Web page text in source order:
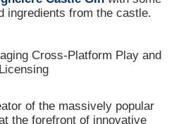
ingredients from the castle.
Cross-Platform Play and
Licensing
of the massively popular
the forefront of innovative